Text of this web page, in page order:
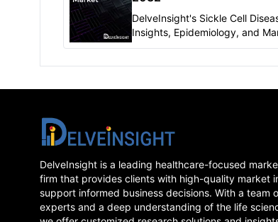
DelveInsight's Sickle Cell
Insights, Epidemiology, and
2032" report delivers an
DelveInsight is a leading healthcare-focused
firm that provides clients with high-quality market
support informed business decisions. With a team
experts and a deep understanding of the life